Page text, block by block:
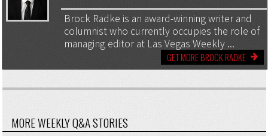
Brock Radke is an award-winning writer and
columnist who currently occupies the role of
managing editor at Las Vegas Weekly ...
GET MORE BROCK RADKE
MORE WEEKLY Q&A STORIES